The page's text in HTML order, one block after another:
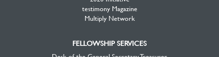
testimony Magazine
Multiply Network
FELLOWSHIP SERVICES